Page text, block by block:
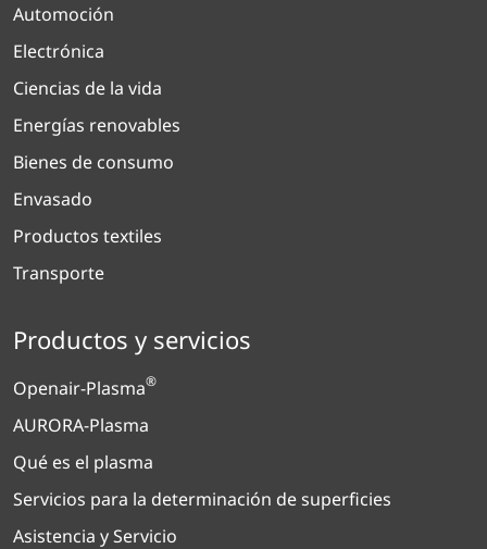
Automoción
Electrónica
Ciencias de la vida
Energías renovables
Bienes de consumo
Envasado
Productos textiles
Transporte
Productos y servicios
Openair-Plasma®
AURORA-Plasma
Qué es el plasma
Servicios para la determinación de superficies
Asistencia y Servicio